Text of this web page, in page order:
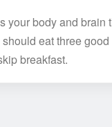
your body and brain
eat three
breakfast.